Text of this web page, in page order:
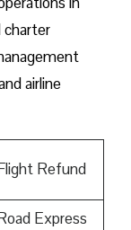
charter
airline
Refund
Express